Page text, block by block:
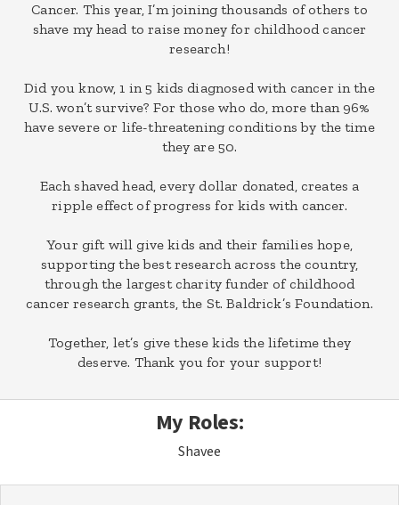
Cancer. This year, I’m joining thousands of others to
shave my head to raise money for childhood cancer
research!
Did you know, 1 in 5 kids diagnosed with cancer in the
U.S. won’t survive? For those who do, more than 96%
have severe or life-threatening conditions by the time
they are 50.
Each shaved head, every dollar donated, creates a
ripple effect of progress for kids with cancer.
Your gift will give kids and their families hope,
supporting the best research across the country,
through the largest charity funder of childhood
cancer research grants, the St. Baldrick’s Foundation.
Together, let’s give these kids the lifetime they
deserve. Thank you for your support!
My Roles:
Shavee